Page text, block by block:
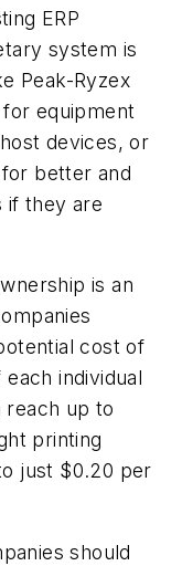
ERP
system is
Peak-Ryzex
equipment
devices, or
better and
if they are
is an
cost of
individual
reach up to
printing
just $0.20 per
should